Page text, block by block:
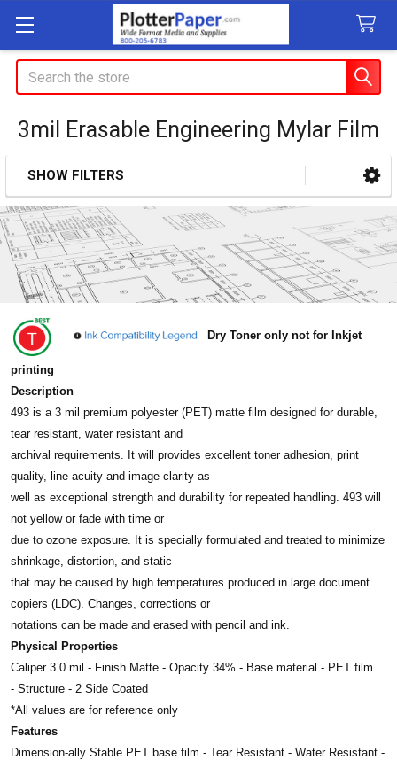
Search
3mil Erasable Engineering Mylar Film
Sidebar
SHOW FILTERS
Dry Toner only not for Inkjet
printing
Description
493 is a 3 mil premium polyester (PET) matte film designed for durable,
tear resistant, water resistant and
archival requirements. It will provides excellent toner adhesion, print
quality, line acuity and image clarity as
well as exceptional strength and durability for repeated handling. 493 will
not yellow or fade with time or
due to ozone exposure. It is specially formulated and treated to minimize
shrinkage, distortion, and static
that may be caused by high temperatures produced in large document
copiers (LDC). Changes, corrections or
notations can be made and erased with pencil and ink.
Physical Properties
Caliper 3.0 mil - Finish Matte - Opacity 34% - Base material - PET film
- Structure - 2 Side Coated
*All values are for reference only
Features
Dimension-ally Stable PET base film - Tear Resistant - Water Resistant -